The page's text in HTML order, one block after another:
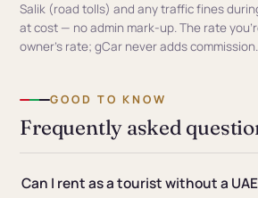
Salik (road tolls) and any traffic fines
at cost — no admin mark-up. The rate
owner's rate; gCar never adds commission.
GOOD TO KNOW
Frequently asked
Can I rent as a tourist without a